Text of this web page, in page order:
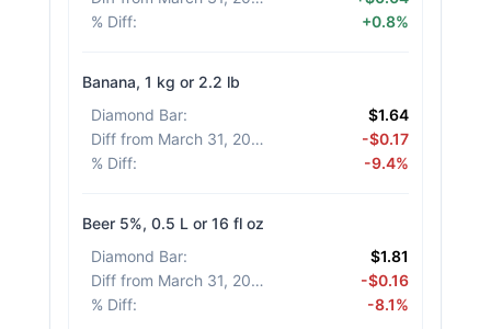
% Diff: +0.8%
Banana, 1 kg or 2.2 lb
Diamond Bar:
$1.64
Diff from March 31, 2026
-$0.17
% Diff: -9.4%
Beer 5%, 0.5 L or 16 fl oz
Diamond Bar:
$1.81
Diff from March 31, 2026
-$0.16
% Diff: -8.1%